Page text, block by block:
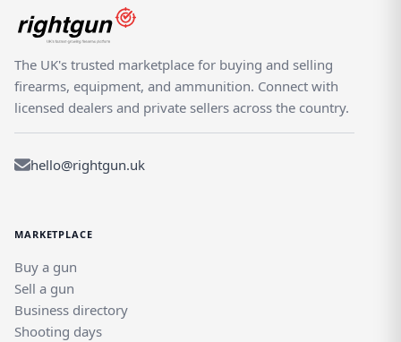
The UK's trusted marketplace for buying and selling
firearms, equipment, and ammunition. Connect with
licensed dealers and private sellers across the country.
hello@rightgun.uk
MARKETPLACE
Buy a gun
Sell a gun
Business directory
Shooting days